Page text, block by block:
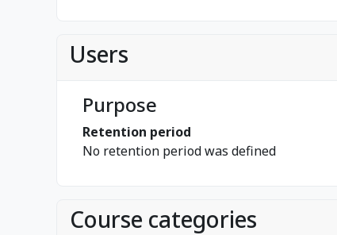
Users
Purpose
Retention period
No retention period was defined
Course categories